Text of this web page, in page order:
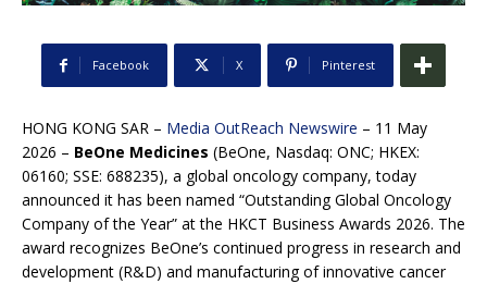
Facebook X Pinterest
HONG KONG SAR – Media OutReach Newswire – 11 May
2026 – BeOne Medicines (BeOne, Nasdaq: ONC; HKEX:
06160; SSE: 688235), a global oncology company, today
announced it has been named “Outstanding Global Oncology
Company of the Year” at the HKCT Business Awards 2026. The
award recognizes BeOne’s continued progress in research and
development (R&D) and manufacturing of innovative cancer